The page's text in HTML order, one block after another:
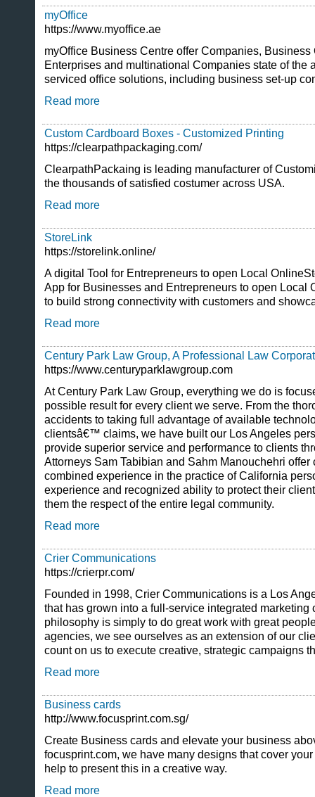
myOffice
https://www.myoffice.ae
myOffice Business Centre offer Companies,
Enterprises and multinational Companies state of the
serviced office solutions, including business set-up
Read more
Custom Cardboard Boxes - Customized Printing
https://clearpathpackaging.com/
ClearpathPackaing is leading manufacturer of
the thousands of satisfied costumer across USA.
Read more
StoreLink
https://storelink.online/
A digital Tool for Entrepreneurs to open Local
App for Businesses and Entrepreneurs to open Local
to build strong connectivity with customers and
Read more
Century Park Law Group, A Professional Law
https://www.centuryparklawgroup.com
At Century Park Law Group, everything we do is
possible result for every client we serve. From the
accidents to taking full advantage of available
clientsâ€™ claims, we have built our Los Angeles
provide superior service and performance to clients
Attorneys Sam Tabibian and Sahm Manouchehri offer
combined experience in the practice of California
experience and recognized ability to protect their
them the respect of the entire legal community.
Read more
Crier Communications
https://crierpr.com/
Founded in 1998, Crier Communications is a Los
that has grown into a full-service integrated marketing
philosophy is simply to do great work with great
agencies, we see ourselves as an extension of our
count on us to execute creative, strategic campaigns
Read more
Business cards
http://www.focusprint.com.sg/
Create Business cards and elevate your business
focusprint.com, we have many designs that cover
help to present this in a creative way.
Read more